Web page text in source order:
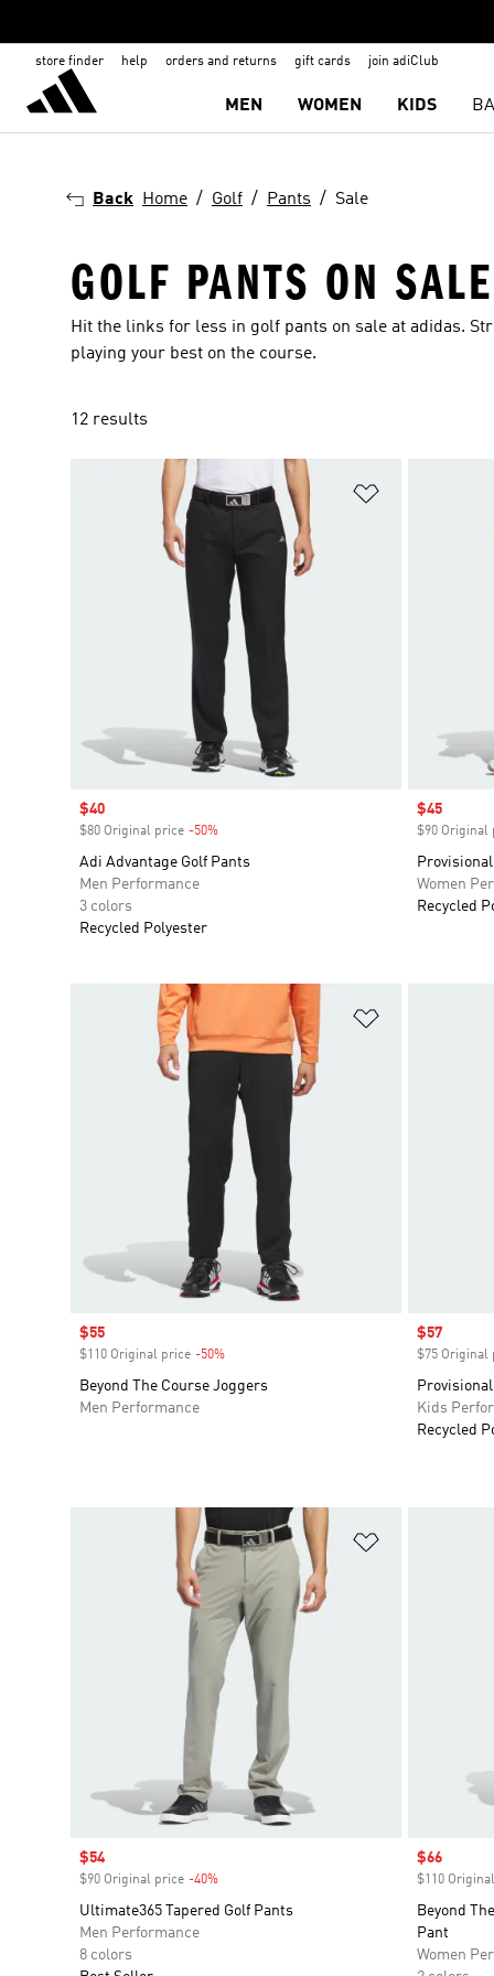
store finder help orders and returns gift cards join adiClub
MEN WOMEN KIDS
Back Home Golf Pants Sale
GOLF PANTS ON SALE
Hit the links for less in golf pants on sale at adidas.
playing your best on the course.
12 results
Sale price
$40
$80 Original price -50%
Adi Advantage Golf Pants
Men Performance
3 colors
Recycled Polyester
Sale price
$45
$90 Original
Women
Recycled
Sale price
$55
$110 Original price -50%
Beyond The Course Joggers
Men Performance
Sale price
$57
$75 Original
Kids
Recycled
Sale price
$54
$90 Original price -40%
Ultimate365 Tapered Golf Pants
Men Performance
8 colors
Sale price
$66
$110
Beyond
Pant
Women